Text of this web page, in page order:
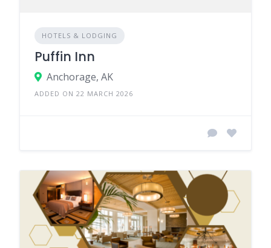
HOTELS & LODGING
Puffin Inn
Anchorage, AK
ADDED ON 22 MARCH 2026